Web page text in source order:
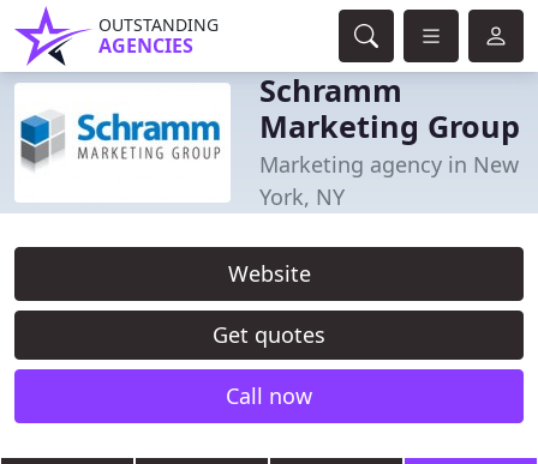
OUTSTANDING
AGENCIES
Schramm
Marketing Group
Marketing agency in New
York, NY
Website
Get quotes
Call now